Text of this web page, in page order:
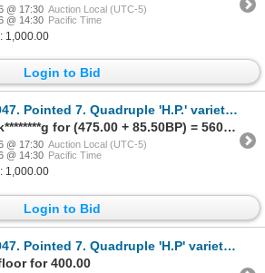
@ 17:30 Auction Local (UTC-5)
@ 14:30 Pacific Time
1,000.00
Login to Bid
Pointed 7. Quadruple 'H.P.' variety. ICCS Mint State-62. A choice and brilliant dollar.
Sold to k********g for (475.00 + 85.50BP) = 560.50
@ 17:30 Auction Local (UTC-5)
@ 14:30 Pacific Time
1,000.00
Login to Bid
Pointed 7. Quadruple 'H.P' variety. ICCS Mint State-62. Brilliant obverse. Lightly toned r
for 400.00